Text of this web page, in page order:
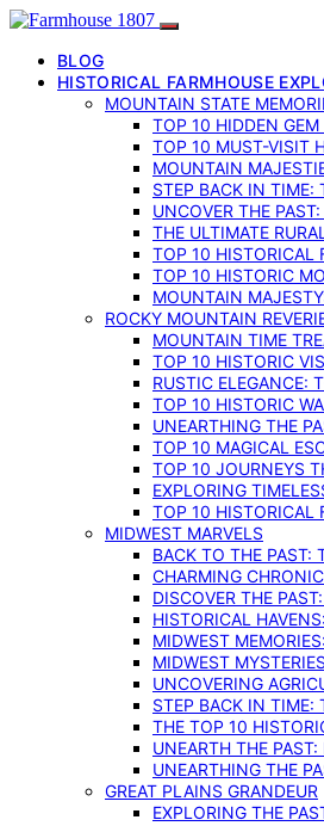
BLOG
HISTORICAL FARMHOUSE
MOUNTAIN STATE
TOP 10 HIDDEN
TOP 10 MUST-VISIT
MOUNTAIN
STEP BACK IN TIME:
UNCOVER THE
THE ULTIMATE
TOP 10 HISTORICAL
TOP 10 HISTORIC
MOUNTAIN
ROCKY MOUNTAIN
MOUNTAIN TIME
TOP 10 HISTORIC
RUSTIC ELEGANCE:
TOP 10 HISTORIC
UNEARTHING THE
TOP 10 MAGICAL
TOP 10 JOURNEYS
EXPLORING
TOP 10 HISTORICAL
MIDWEST MARVELS
BACK TO THE PAST:
CHARMING
DISCOVER THE
HISTORICAL
MIDWEST
MIDWEST
UNCOVERING
STEP BACK IN TIME:
THE TOP 10
UNEARTH THE
UNEARTHING THE
GREAT PLAINS GRANDEUR
EXPLORING THE